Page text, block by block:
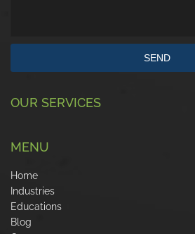
SEND
OUR SERVICES
MENU
Home
Industries
Educations
Blog